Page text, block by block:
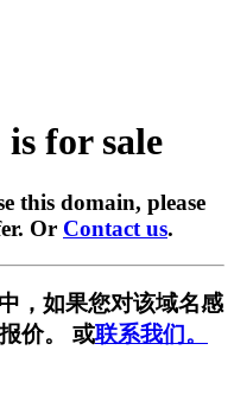
for sale
this domain, please
Or Contact us.
，如果您对该域名感
价。 或联系我们。